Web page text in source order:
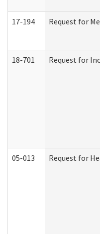
17-194 Request for
18-701 Request for
05-013 Request for